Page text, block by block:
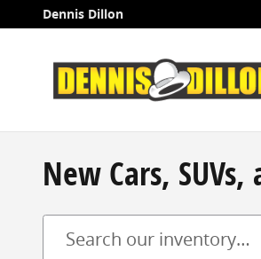
Skip to main content
Dennis Dillon
New Cars,